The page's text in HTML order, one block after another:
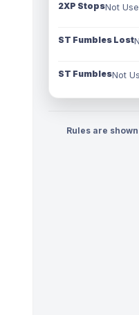
2XP StopsNot
ST Fumbles Lost
ST FumblesNot
Rules are